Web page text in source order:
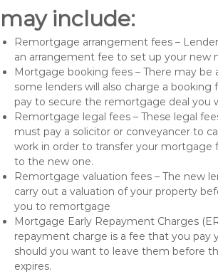
may include:
Remortgage arrangement fees –
an arrangement fee to set up your new
Mortgage booking fees – There may be
some lenders will also charge a
pay to secure the remortgage deal you
Remortgage legal fees – These legal
must pay a solicitor or conveyancer to
work in order to transfer your mortgage
to the new one.
Remortgage valuation fees – The new
carry out a valuation of your property
you to remortgage
Mortgage Early Repayment Charges
repayment charge is a fee that you pay
should you want to leave them before
expires.